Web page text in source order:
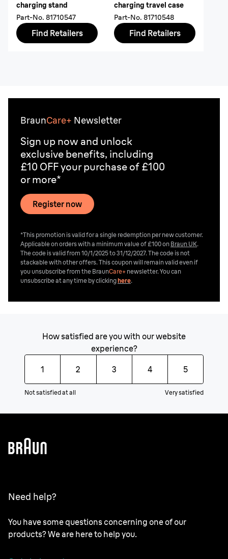
charging stand
Part-No. 81710547
Find Retailers
charging travel case
Part-No. 81710548
Find Retailers
BraunCare+ Newsletter
Sign up now and unlock
exclusive benefits, including
£10 OFF your purchase of £100
or more*
Register now
*This promotion is valid for a single redemption per new customer.
Applicable on orders with a minimum value of £100 on Braun UK.
The code is valid from 10/1/2025 to 31/12/2027. The code is not
stackable with other offers. This coupon will remain valid even if
you unsubscribe from the BraunCare+ newsletter. You can
unsubscribe at any time by clickinghere.
How satisfied are you with our website
experience?
1 2 3 4 5
Not satisfied at all Very satisfied
Need help?
You have some questions concerning one of our
products? We are here to help you.